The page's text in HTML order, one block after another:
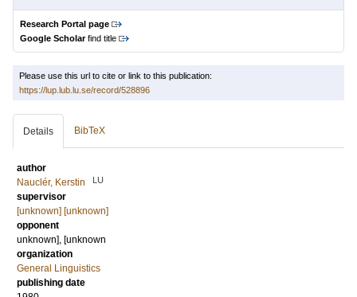
Research Portal page
Google Scholarfind title
Please use this url to cite or link to this publication:
https://lup.lub.lu.se/record/528896
Details BibTeX
author
Nauclér, Kerstin
LU
supervisor
[unknown] [unknown]
opponent
unknown], [unknown
organization
General Linguistics
publishing date